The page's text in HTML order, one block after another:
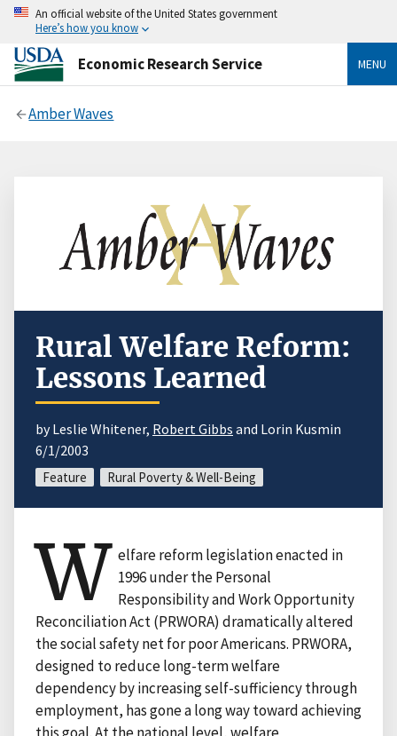
An official website of the United States government
Here’s how you know
Economic Research Service MENU
Amber Waves
Rural Welfare Reform:
Lessons Learned
by Leslie Whitener, Robert Gibbs and Lorin Kusmin
6/1/2003
Feature Rural Poverty & Well-Being
W elfare reform legislation enacted in
1996 under the Personal
Responsibility and Work Opportunity
Reconciliation Act (PRWORA) dramatically altered
the social safety net for poor Americans. PRWORA,
designed to reduce long-term welfare
dependency by increasing self-sufficiency through
employment, has gone a long way toward achieving